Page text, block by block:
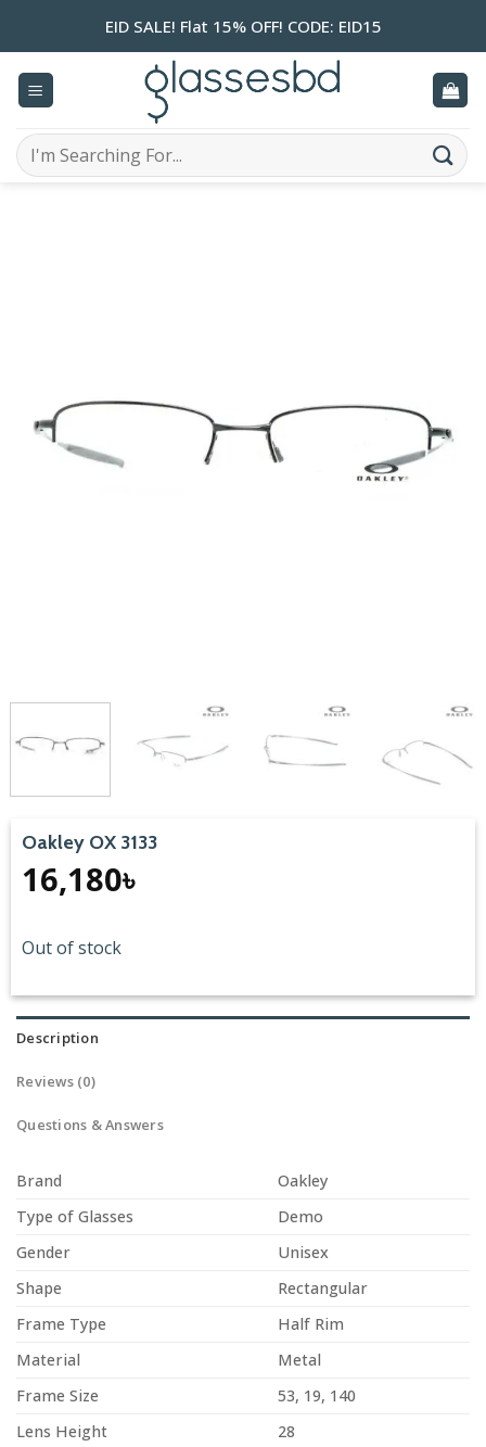
EID SALE! Flat 15% OFF! CODE: EID15
Search
for:
Oakley OX 3133
16,180৳
Out of stock
Description
Reviews (0)
Questions & Answers
Brand
Oakley
Type of Glasses
Demo
Gender
Unisex
Shape
Rectangular
Frame Type
Half Rim
Material
Metal
Frame Size
53, 19, 140
Lens Height
28